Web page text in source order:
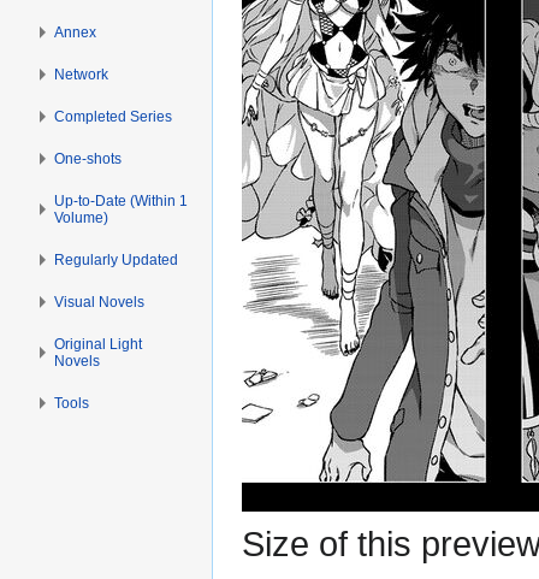
Size of this
Annex
Network
Completed Series
One-shots
Up-to-Date (Within 1
Volume)
Regularly Updated
Visual Novels
Original Light
Novels
Tools